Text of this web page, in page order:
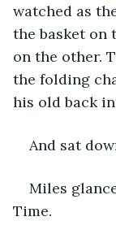
watched as
the basket on
on the other.
the folding
his old back
And sat
Miles
Time.